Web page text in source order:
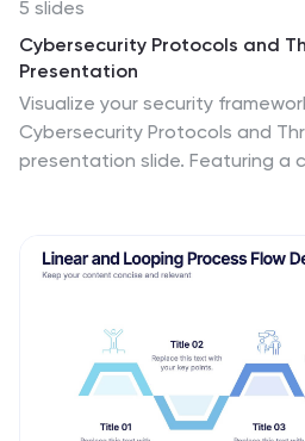
5 slides
Cybersecurity Protocols and
Presentation
Visualize your security
Cybersecurity Protocols and
presentation slide. Featuring a
ideal for outlining access
and threat monitoring